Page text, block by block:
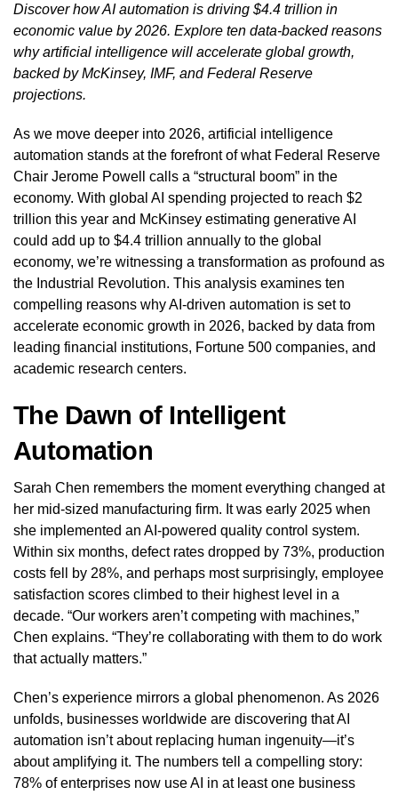
Discover how AI automation is driving $4.4 trillion in
economic value by 2026. Explore ten data-backed reasons
why artificial intelligence will accelerate global growth,
backed by McKinsey, IMF, and Federal Reserve
projections.
As we move deeper into 2026, artificial intelligence
automation stands at the forefront of what Federal Reserve
Chair Jerome Powell calls a “structural boom” in the
economy. With global AI spending projected to reach $2
trillion this year and McKinsey estimating generative AI
could add up to $4.4 trillion annually to the global
economy, we’re witnessing a transformation as profound as
the Industrial Revolution. This analysis examines ten
compelling reasons why AI-driven automation is set to
accelerate economic growth in 2026, backed by data from
leading financial institutions, Fortune 500 companies, and
academic research centers.
The Dawn of Intelligent
Automation
Sarah Chen remembers the moment everything changed at
her mid-sized manufacturing firm. It was early 2025 when
she implemented an AI-powered quality control system.
Within six months, defect rates dropped by 73%, production
costs fell by 28%, and perhaps most surprisingly, employee
satisfaction scores climbed to their highest level in a
decade. “Our workers aren’t competing with machines,”
Chen explains. “They’re collaborating with them to do work
that actually matters.”
Chen’s experience mirrors a global phenomenon. As 2026
unfolds, businesses worldwide are discovering that AI
automation isn’t about replacing human ingenuity—it’s
about amplifying it. The numbers tell a compelling story:
78% of enterprises now use AI in at least one business